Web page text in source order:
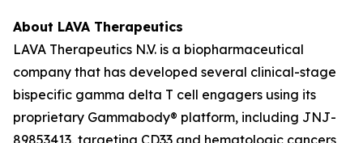
About LAVA Therapeutics
LAVA Therapeutics N.V. is a biopharmaceutical
company that has developed several clinical-stage
bispecific gamma delta T cell engagers using its
proprietary Gammabody® platform, including JNJ-
89853413, targeting CD33 and hematologic cancers